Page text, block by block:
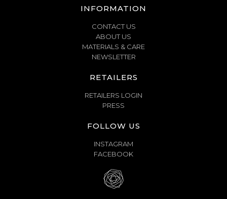
INFORMATION
CONTACT US
ABOUT US
MATERIALS & CARE
NEWSLETTER
RETAILERS
RETAILERS LOGIN
PRESS
FOLLOW US
INSTAGRAM
FACEBOOK